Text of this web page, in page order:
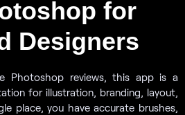
for
Designers
Photoshop reviews, this app is a
for illustration, branding, layout,
place, you have accurate brushes,